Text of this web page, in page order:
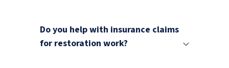
Do you help with insurance claims
for restoration work?